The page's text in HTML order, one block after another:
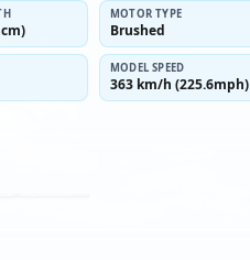
MOTOR TYPE
Brushed
MODEL SPEED
363 km/h (225.6mph)